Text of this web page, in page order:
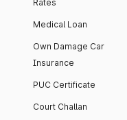
Rates
Medical Loan
Own Damage Car
Insurance
PUC Certificate
Court Challan